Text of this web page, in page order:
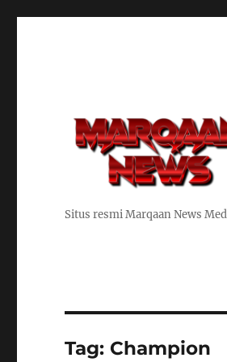
Situs resmi Marqaan News
Tag: Champion